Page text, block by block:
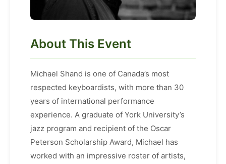
About This Event
Michael Shand is one of Canada’s most
respected keyboardists, with more than 30
years of international performance
experience. A graduate of York University’s
jazz program and recipient of the Oscar
Peterson Scholarship Award, Michael has
worked with an impressive roster of artists,